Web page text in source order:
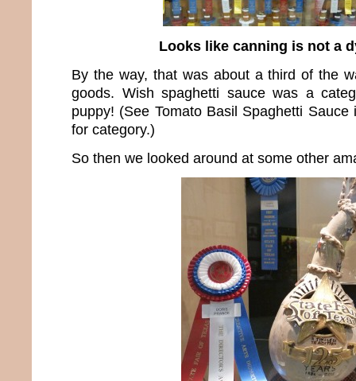
Looks like canning is not a
By the way, that was about a third of the
goods. Wish spaghetti sauce was a
puppy! (See Tomato Basil Spaghetti
for category.)
So then we looked around at some other